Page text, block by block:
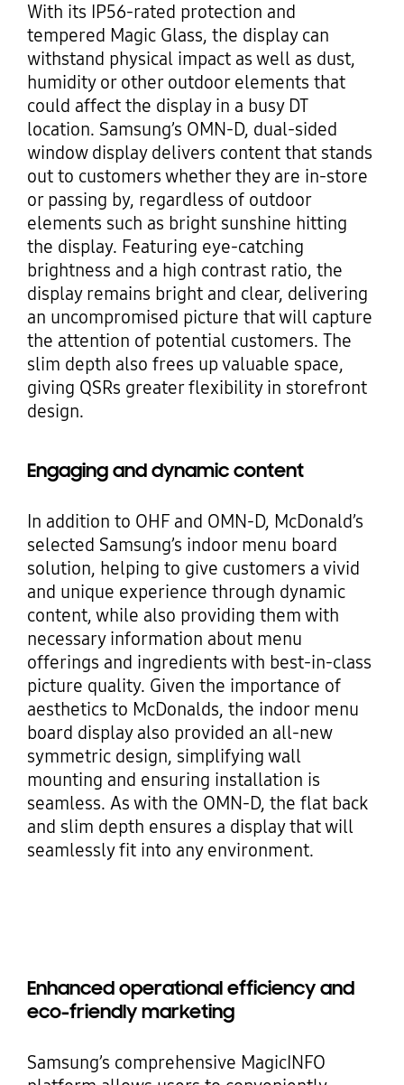
With its IP56-rated protection and
tempered Magic Glass, the display can
withstand physical impact as well as dust,
humidity or other outdoor elements that
could affect the display in a busy DT
location. Samsung’s OMN-D, dual-sided
window display delivers content that stands
out to customers whether they are in-store
or passing by, regardless of outdoor
elements such as bright sunshine hitting
the display. Featuring eye-catching
brightness and a high contrast ratio, the
display remains bright and clear, delivering
an uncompromised picture that will capture
the attention of potential customers. The
slim depth also frees up valuable space,
giving QSRs greater flexibility in storefront
design.
Engaging and dynamic content
In addition to OHF and OMN-D, McDonald’s
selected Samsung’s indoor menu board
solution, helping to give customers a vivid
and unique experience through dynamic
content, while also providing them with
necessary information about menu
offerings and ingredients with best-in-class
picture quality. Given the importance of
aesthetics to McDonalds, the indoor menu
board display also provided an all-new
symmetric design, simplifying wall
mounting and ensuring installation is
seamless. As with the OMN-D, the flat back
and slim depth ensures a display that will
seamlessly fit into any environment.
Enhanced operational efficiency and
eco-friendly marketing
Samsung’s comprehensive MagicINFO